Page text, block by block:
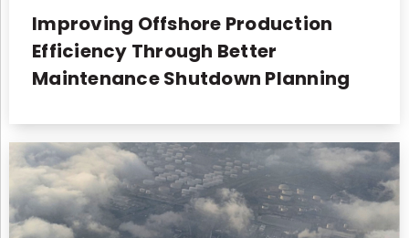
Improving Offshore Production
Efficiency Through Better
Maintenance Shutdown Planning